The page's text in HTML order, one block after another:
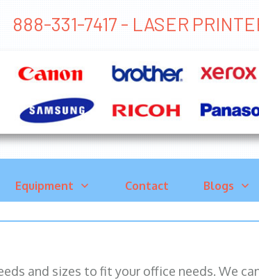
888-331-7417 - LASER
Equipment Contact Blogs
and sizes to fit your office needs. We